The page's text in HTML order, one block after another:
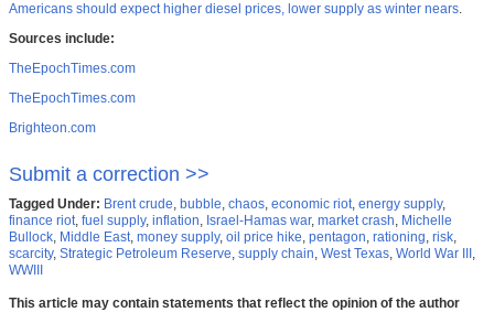
Americans should expect higher diesel prices, lower supply as winter nears.
Sources include:
TheEpochTimes.com
TheEpochTimes.com
Brighteon.com
Submit a correction >>
Tagged Under: Brent crude, bubble, chaos, economic riot, energy supply,
finance riot, fuel supply, inflation, Israel-Hamas war, market crash, Michelle
Bullock, Middle East, money supply, oil price hike, pentagon, rationing, risk,
scarcity, Strategic Petroleum Reserve, supply chain, West Texas, World War III ,
WWIII
This article may contain statements that reflect the opinion of the author